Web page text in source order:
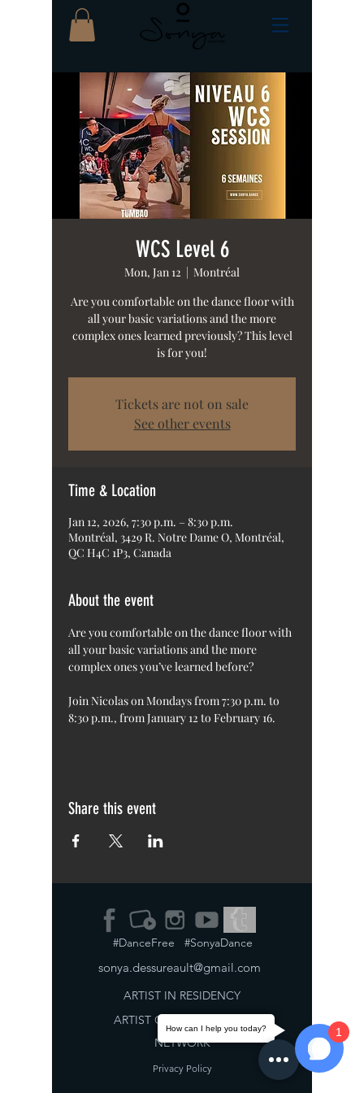
WCS Level 6
Mon, Jan 12
  |
Montréal
Are you comfortable on the dance floor with
all your basic variations and the more
complex ones learned previously? This level
is for you!
Tickets are not on sale
See other events
Time & Location
Jan 12, 2026, 7:30 p.m. – 8:30 p.m.
Montréal, 3429 R. Notre Dame O, Montréal,
QC H4C 1P3, Canada
About the event
Are you comfortable on the dance floor with
all your basic variations and the more
complex ones you’ve learned before?
Join Nicolas on Mondays from 7:30 p.m. to
8:30 p.m., from January 12 to February 16.
Share this event
#DanceFree #SonyaDance
sonya.dessureault@gmail.com
ARTIST IN RESIDENCY
ARTIST COLLABORATION
NETWORK
Privacy Policy
How can I help you today? 1